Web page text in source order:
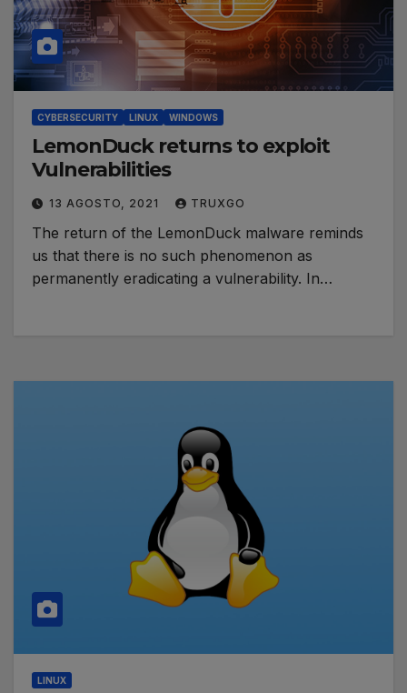
CYBERSECURITY LINUX WINDOWS
LemonDuck returns to exploit
Vulnerabilities
13 AGOSTO, 2021 TRUXGO
The return of the LemonDuck malware reminds
us that there is no such phenomenon as
permanently eradicating a vulnerability. In…
LINUX